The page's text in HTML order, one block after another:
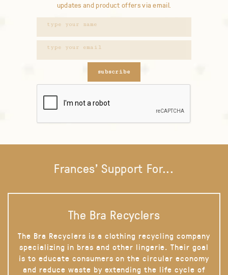
updates and product offers via email.
subscribe
Frances' Support For...
The Bra Recyclers
The Bra Recyclers is a clothing recycling company
specializing in bras and other lingerie. Their goal
is to educate consumers on the circular economy
and reduce waste by extending the life cycle of